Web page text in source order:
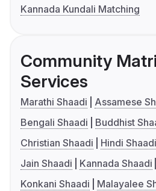
Kannada Kundali Matching
Community
Services
Marathi Shaadi
Assamese
Bengali Shaadi
Buddhist
Christian Shaadi
Hindi Shaadi
Jain Shaadi
Kannada Shaadi
Konkani Shaadi
Malayalee